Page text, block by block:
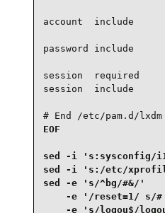
account  include
password include
session  required
session  include
# End /etc/pam.d/lxdm
EOF
sed -i 's:sysconfig/
sed -i 's:/etc/
sed -e 's/^bg/#&/'
-e '/reset=1/ s/#
-e 's/logou$/